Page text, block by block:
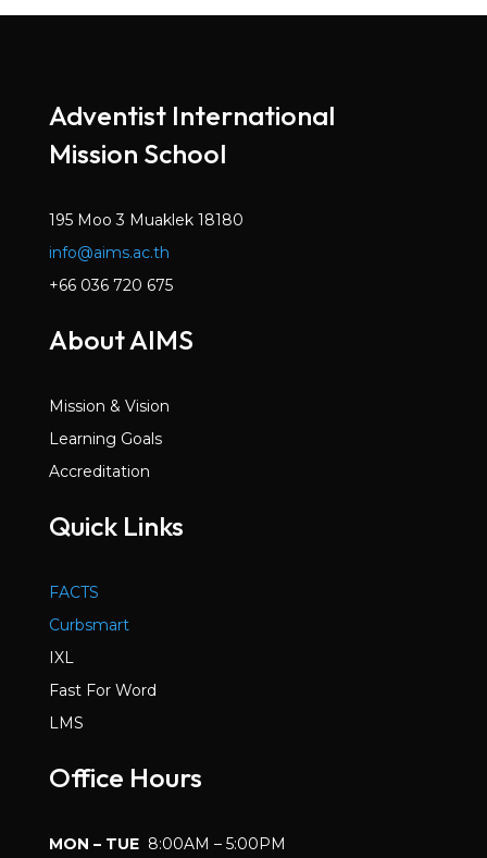
Adventist International
Mission School
195 Moo 3 Muaklek 18180
info@aims.ac.th
+66 036 720 675
About AIMS
Mission & Vision
Learning Goals
Accreditation
Quick Links
FACTS
Curbsmart
IXL
Fast For Word
LMS
Office Hours
MON – TUE 8:00AM – 5:00PM